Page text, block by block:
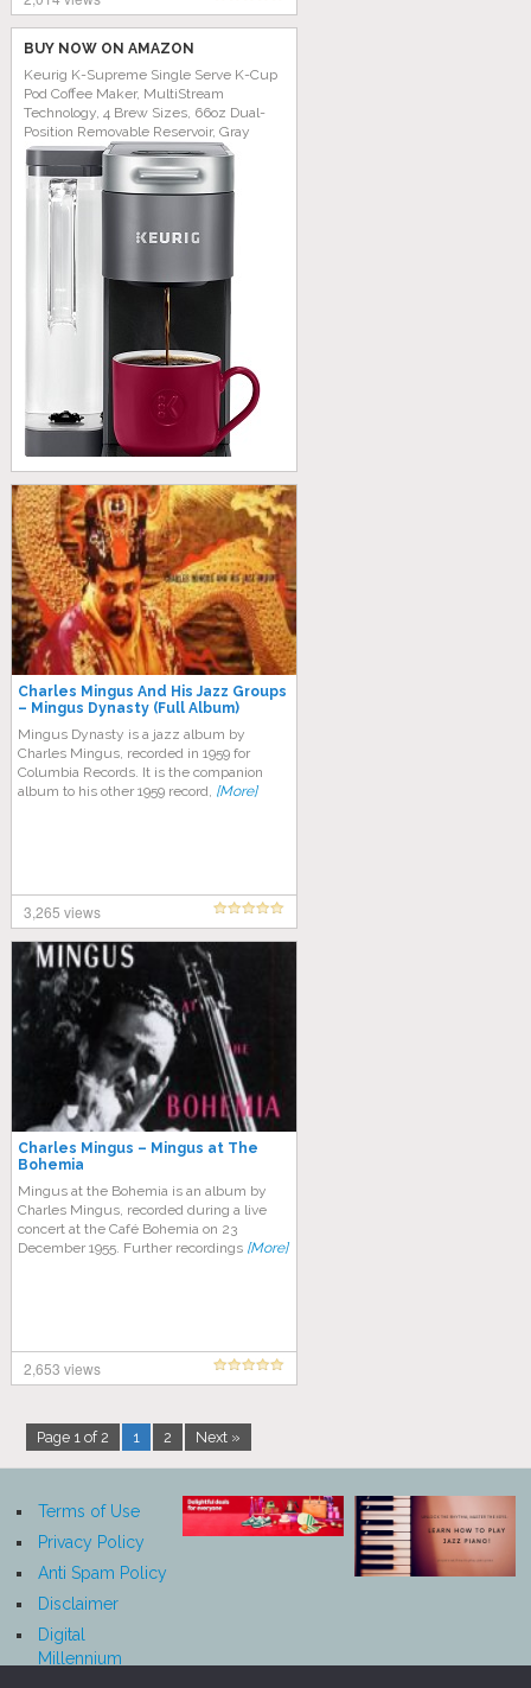
BUY NOW ON AMAZON
Keurig K-Supreme Single Serve K-Cup
Pod Coffee Maker, MultiStream
Technology, 4 Brew Sizes, 66oz Dual-
Position Removable Reservoir, Gray
Charles Mingus And His Jazz Groups
‎– Mingus Dynasty (Full Album)
Mingus Dynasty is a jazz album by
Charles Mingus, recorded in 1959 for
Columbia Records. It is the companion
album to his other 1959 record, [More]
3,265 views
Charles Mingus – Mingus at The
Bohemia
Mingus at the Bohemia is an album by
Charles Mingus, recorded during a live
concert at the Café Bohemia on 23
December 1955. Further recordings [More]
2,653 views
Page 1 of 2 1 2 Next »
Terms of Use
Privacy Policy
Anti Spam Policy
Disclaimer
Digital
Millennium